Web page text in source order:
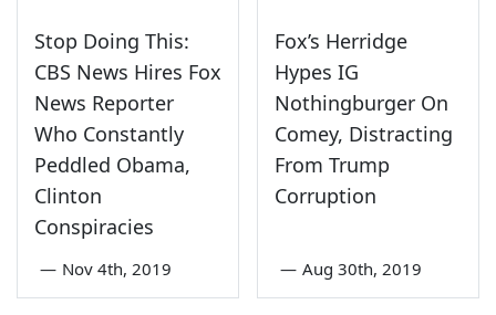
Stop Doing This:
CBS News Hires Fox
News Reporter
Who Constantly
Peddled Obama,
Clinton
Conspiracies
— Nov 4th, 2019
Fox’s Herridge
Hypes IG
Nothingburger On
Comey, Distracting
From Trump
Corruption
— Aug 30th, 2019